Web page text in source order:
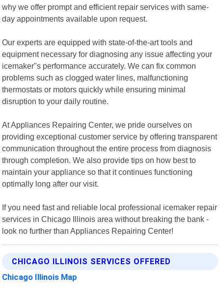
why we offer prompt and efficient repair services with same-
day appointments available upon request.
Our experts are equipped with state-of-the-art tools and
equipment necessary for diagnosing any issue affecting your
icemaker"s performance accurately. We can fix common
problems such as clogged water lines, malfunctioning
thermostats or motors quickly while ensuring minimal
disruption to your daily routine.
At Appliances Repairing Center, we pride ourselves on
providing exceptional customer service by offering transparent
communication throughout the entire process from diagnosis
through completion. We also provide tips on how best to
maintain your appliance so that it continues functioning
optimally long after our visit.
If you need fast and reliable local professional icemaker repair
services in Chicago Illinois area without breaking the bank -
look no further than Appliances Repairing Center!
CHICAGO ILLINOIS SERVICES OFFERED
Chicago Illinois Map